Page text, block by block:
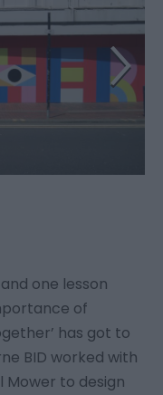
one lesson
of
has got to
BID worked with
Mower to design